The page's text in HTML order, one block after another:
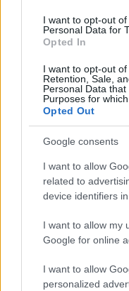
I want to opt-out
Personal Data for
Opted In
I want to opt-out of
Retention, Sale,
Personal Data
Purposes for
Opted Out
Google consents
I want to allow
related to
device identifiers in
I want to allow my
Google for online
I want to allow
personalized
Generous
azoknak, akik
Fodor Tomi•2012. március 22.
Kedvesség,
kifejezéseket
gyakoroljuk is a
emberek egymás
ahogy halad az idő.